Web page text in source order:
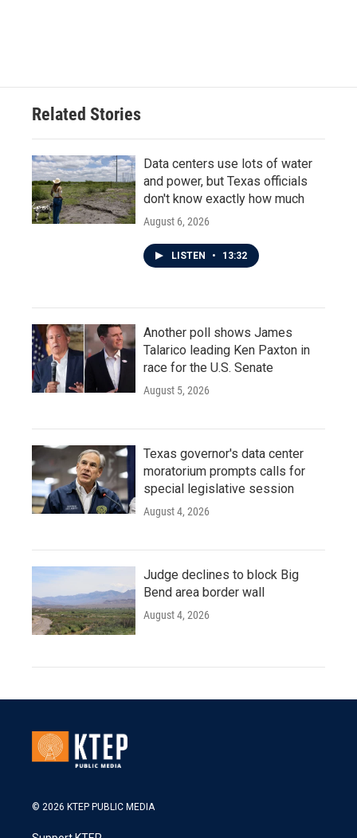
Related Stories
Data centers use lots of water
and power, but Texas officials
don't know exactly how much
August 6, 2026
LISTEN • 13:32
Another poll shows James
Talarico leading Ken Paxton in
race for the U.S. Senate
August 5, 2026
Texas governor's data center
moratorium prompts calls for
special legislative session
August 4, 2026
Judge declines to block Big
Bend area border wall
August 4, 2026
© 2026 KTEP PUBLIC MEDIA